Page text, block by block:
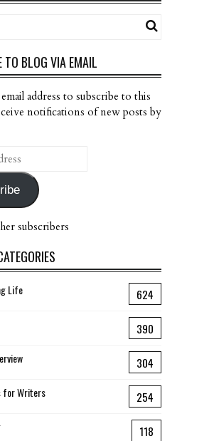
TO BLOG VIA EMAIL
address to subscribe to this
notifications of new posts by
subscribers
Life 624
390
304
for Writers 254
118